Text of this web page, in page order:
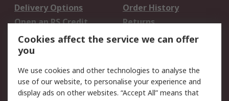
Delivery Options
Order History
Open an RS Credit
Account
Returns
Scheduled Orders
Legal
Cookie Policy Email Security
Cookies affect the service we can offer
you
We use cookies and other technologies to analyse the
use of our website, to personalise your experience and
display ads on other websites. “Accept All” means that